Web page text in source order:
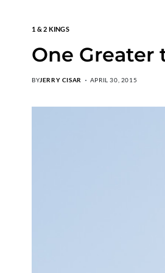
1 & 2 KINGS
One Greater
BYJERRY CISAR APRIL 30, 2015